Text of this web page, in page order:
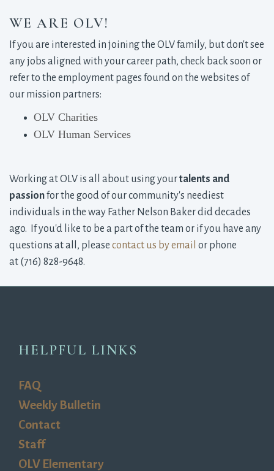
WE ARE OLV!
If you are interested in joining the OLV family, but don't see
any jobs aligned with your career path, check back soon or
refer to the employment pages found on the websites of
our mission partners:
OLV Charities
OLV Human Services
Working at OLV is all about using your talents and
passionfor the good of our community's neediest
individuals in the way Father Nelson Baker did decades
ago. If you'd like to be a part of the team or if you have any
questions at all, please contact us by email or phone
at (716) 828-9648.
HELPFUL LINKS
FAQ
Weekly Bulletin
Contact
Staff
OLV Elementary